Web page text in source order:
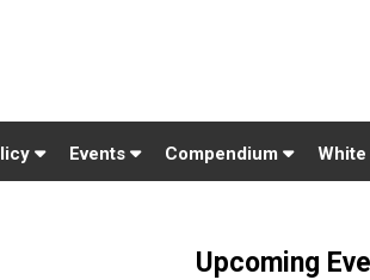
Events Compendium
Upcoming